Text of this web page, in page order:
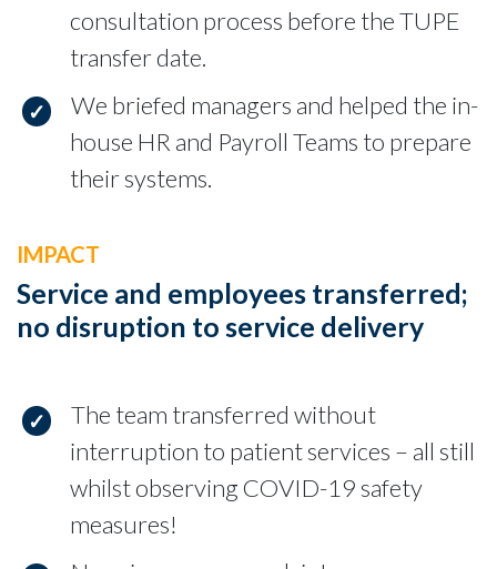
consultation process before the TUPE
transfer date.
We briefed managers and helped the in-
house HR and Payroll Teams to prepare
their systems.
IMPACT
Service and employees transferred;
no disruption to service delivery
The team transferred without
interruption to patient services – all still
whilst observing COVID-19 safety
measures!